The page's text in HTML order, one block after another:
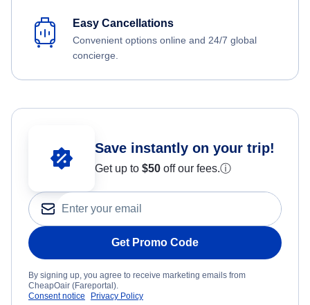
Easy Cancellations
Convenient options online and 24/7 global
concierge.
Save instantly on your trip!
Get up to $50 off our fees.ⓘ
Get Promo Code
By signing up, you agree to receive marketing emails from
CheapOair (Fareportal).
Consent notice
Privacy Policy